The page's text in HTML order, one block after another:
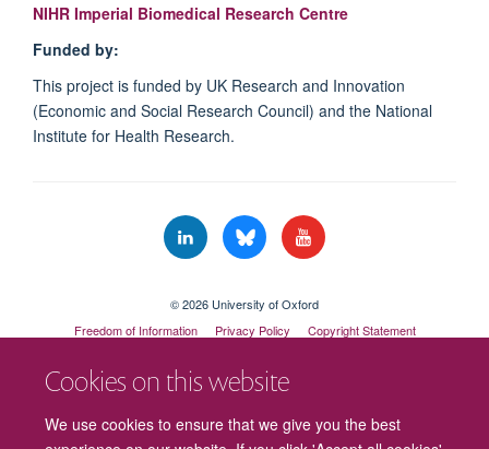
Cookies on this website
We use cookies to ensure that we give you the best
NIHR Imperial Biomedical Research Centre
Funded by:
This project is funded by UK Research and Innovation
(Economic and Social Research Council) and the National
Institute for Health Research.
© 2026 University of Oxford
Freedom of Information
Privacy Policy
Copyright Statement